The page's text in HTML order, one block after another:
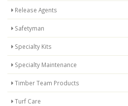
Release Agents
Safetyman
Specialty Kits
Specialty Maintenance
Timber Team Products
Turf Care